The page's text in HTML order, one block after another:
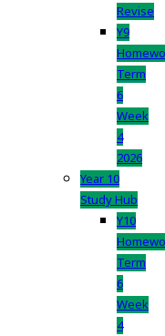
Revise
Y9
Term
6
Week
4
2026
Year 10
Study Hub
Y10
Term
6
Week
4